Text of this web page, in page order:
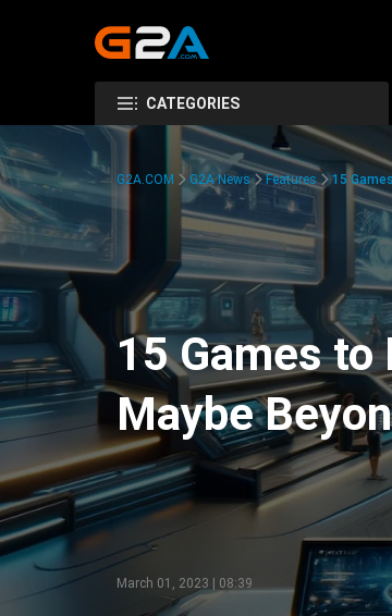
CATEGORIES
G2A.COM G2A News Features 15
15 Games
Maybe
March 01, 2023 | 08:39